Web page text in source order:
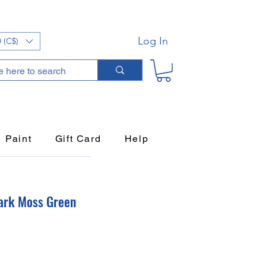
(C$) Log In
Paint Gift Card Help
Moss Green